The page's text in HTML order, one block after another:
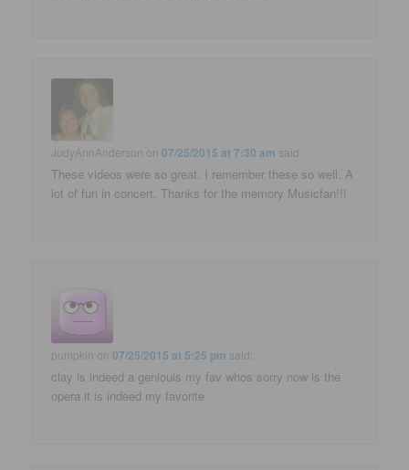
JudyAnnAnderson on07/25/2015 at 7:30 am said:
These videos were so great. I remember these so well. A
lot of fun in concert. Thanks for the memory Musicfan!!!
pumpkin on07/25/2015 at 5:25 pm said:
clay is indeed a geniouis my fav whos sorry now is the
opera it is indeed my favorite